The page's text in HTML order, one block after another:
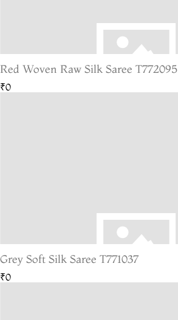
Red Woven Raw Silk Saree T772095
₹0
Grey Soft Silk Saree T771037
₹0